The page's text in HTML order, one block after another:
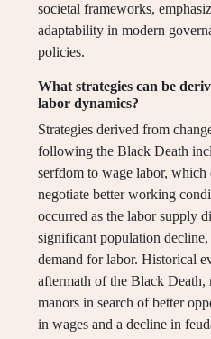
societal frameworks,
adaptability in modern
policies.
What strategies can be
labor dynamics?
Strategies derived from
following the Black Death
serfdom to wage labor, which
negotiate better working
occurred as the labor supply
significant population decline,
demand for labor. Historical
aftermath of the Black Death,
manors in search of better
in wages and a decline in